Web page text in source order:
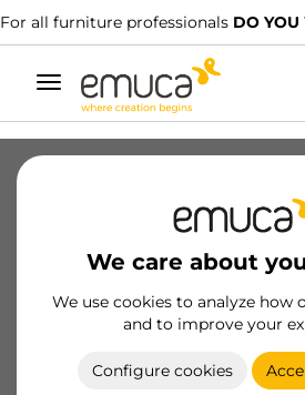
For all furniture professionals DO YOU
Toggle
navigation
We care about
We use cookies to analyze how
and to improve your
Configure cookies